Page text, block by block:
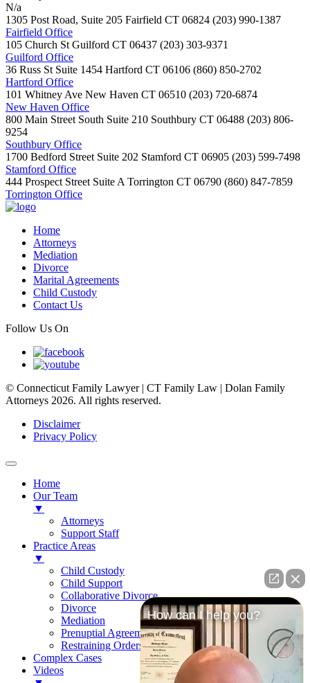
N/a
1305 Post Road, Suite 205 Fairfield CT 06824 (203) 990-1387
Fairfield Office
105 Church St Guilford CT 06437 (203) 303-9371
Guilford Office
36 Russ St Suite 1454 Hartford CT 06106 (860) 850-2702
Hartford Office
101 Whitney Ave New Haven CT 06510 (203) 720-6874
New Haven Office
800 Main Street South Suite 210 Southbury CT 06488 (203) 806-
9254
Southbury Office
1700 Bedford Street Suite 202 Stamford CT 06905 (203) 599-7498
Stamford Office
444 Prospect Street Suite A Torrington CT 06790 (860) 847-7859
Torrington Office
Home
Attorneys
Mediation
Divorce
Marital Agreements
Child Custody
Contact Us
Follow Us On
© Connecticut Family Lawyer | CT Family Law | Dolan Family
Attorneys 2026. All rights reserved.
Disclaimer
Privacy Policy
Home
Our Team
▼
Attorneys
Support Staff
Practice Areas
▼
Child Custody
Child Support
Collaborative Divorce
Divorce
Mediation
Prenuptial Agreements
Restraining Orders
Complex Cases
Videos
How can I help you?